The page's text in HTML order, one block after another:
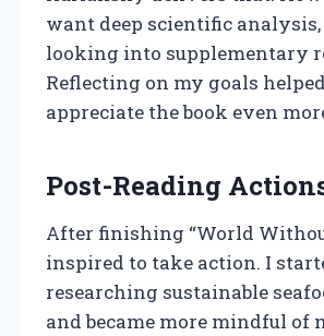
want deep scientific analysis,
looking into supplementary
Reflecting on my goals
appreciate the book even
Post-Reading
After finishing “World
inspired to take action. I
researching sustainable
and became more mindful of